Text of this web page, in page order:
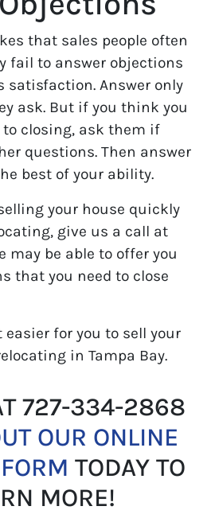
that sales people often
fail to answer objections
satisfaction. Answer only
ask. But if you think you
closing, ask them if
questions. Then answer
best of your ability.
your house quickly
give us a call at
may be able to offer you
that you need to close
for you to sell your
in Tampa Bay.
727-334-2868
OUR ONLINE
TODAY TO
MORE!